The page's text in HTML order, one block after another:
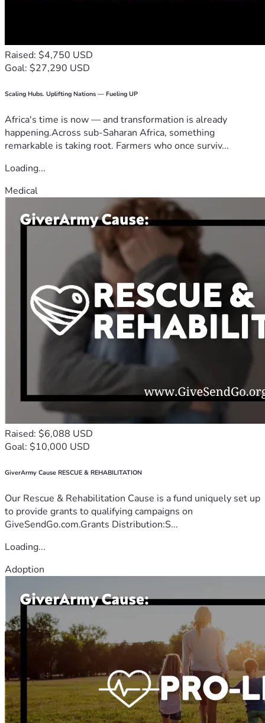
Raised: $4,750 USD
Goal: $27,290 USD
Scaling Hubs. Uplifting Nations — Fueling UP
Africa's time is now — and transformation is already
happening.Across sub-Saharan Africa, something
remarkable is taking root. Farmers who once surviv...
Loading...
Medical
Raised: $6,088 USD
Goal: $10,000 USD
GiverArmy Cause RESCUE & REHABILITATION
Our Rescue & Rehabilitation Cause is a fund uniquely set up
to provide grants to qualifying campaigns on
GiveSendGo.com.Grants Distribution:S...
Loading...
Adoption